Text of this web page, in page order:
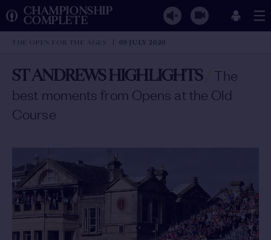
CHAMPIONSHIP
COMPLETE
THE OPEN FOR THE AGES 09 JULY 2020
ST ANDREWS HIGHLIGHTS/ The
best moments from Opens at the Old
Course